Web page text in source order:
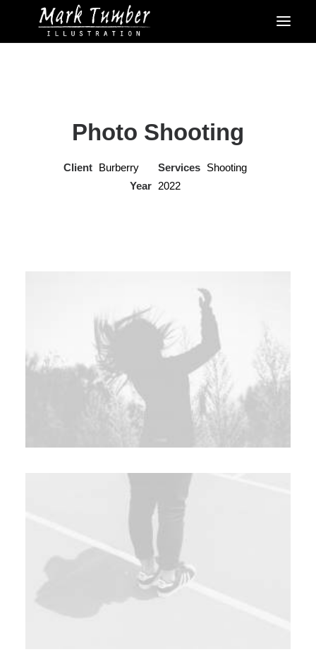
Photo Shooting
Client Burberry Services
Shooting
Year
2022